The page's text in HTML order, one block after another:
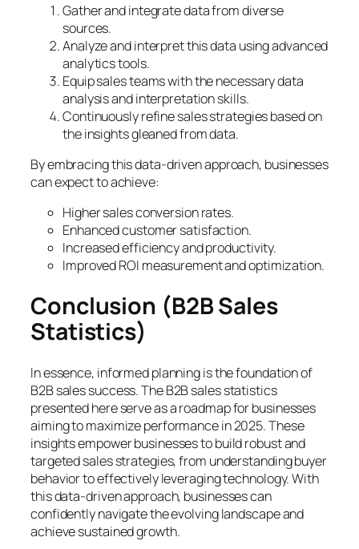
Gather and integrate data from diverse
sources.
Analyze and interpret this data using advanced
analytics tools.
Equip sales teams with the necessary data
analysis and interpretation skills.
Continuously refine sales strategies based on
the insights gleaned from data.
By embracing this data-driven approach, businesses
can expect to achieve:
Higher sales conversion rates.
Enhanced customer satisfaction.
Increased efficiency and productivity.
Improved ROI measurement and optimization.
Conclusion (B2B Sales
Statistics)
In essence, informed planning is the foundation of
B2B sales success. The B2B sales statistics
presented here serve as a roadmap for businesses
aiming to maximize performance in 2025. These
insights empower businesses to build robust and
targeted sales strategies, from understanding buyer
behavior to effectively leveraging technology. With
this data-driven approach, businesses can
confidently navigate the evolving landscape and
achieve sustained growth.